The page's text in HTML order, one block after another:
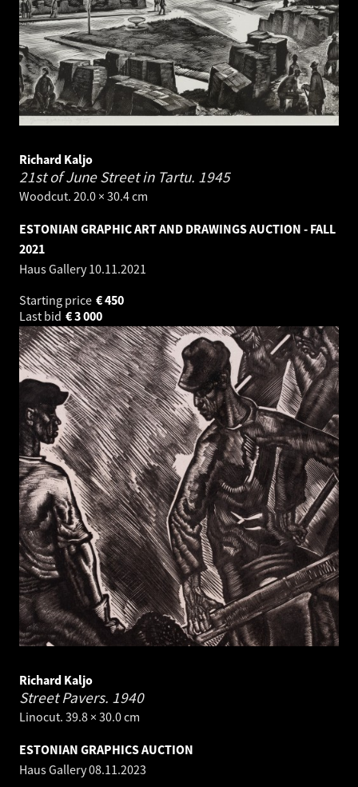
Richard Kaljo
21st of June Street in Tartu. 1945
Woodcut. 20.0 × 30.4 cm
ESTONIAN GRAPHIC ART AND DRAWINGS AUCTION - FALL
2021
Haus Gallery10.11.2021
Starting price
450
€
Last bid
3 000
€
Richard Kaljo
Street Pavers. 1940
Linocut. 39.8 × 30.0 cm
ESTONIAN GRAPHICS AUCTION
Haus Gallery08.11.2023